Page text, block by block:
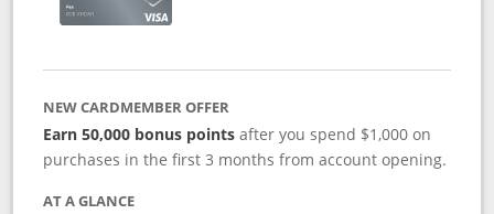
NEW CARDMEMBER OFFER
Earn 50,000 bonus points after you spend $1,000 on
purchases in the first 3 months from account opening.
AT A GLANCE